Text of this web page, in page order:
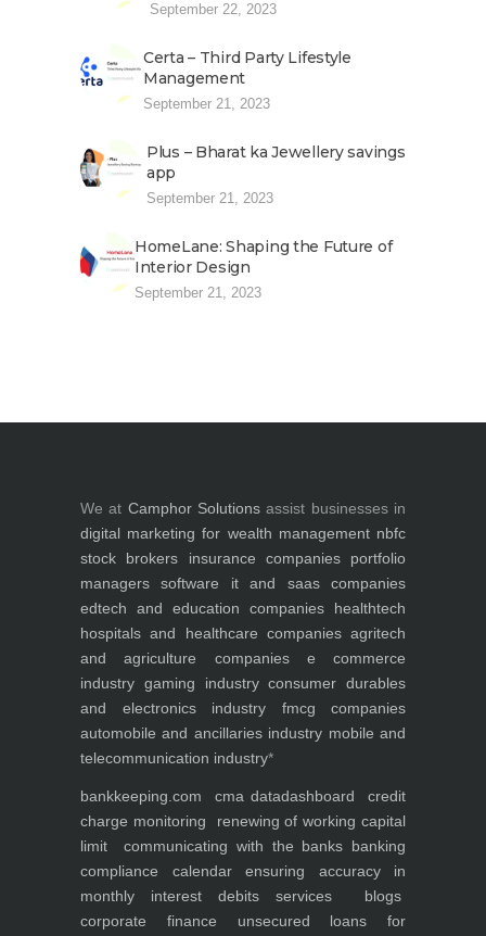
September 22, 2023
Certa – Third Party Lifestyle
Management
September 21, 2023
Plus – Bharat ka Jewellery savings
app
September 21, 2023
HomeLane: Shaping the Future of
Interior Design
September 21, 2023
We at Camphor Solutions assist businesses in
digital marketing for wealth management nbfc
stock brokers
insurance companies
portfolio
managers
software it and saas companies
edtech and education companies
healthtech
hospitals and healthcare companies agritech
and agriculture companies
e commerce
industry gaming industry consumer durables
and electronics industry
fmcg companies
automobile and ancillaries industry mobile and
telecommunication industry*
bankkeeping.com cma datadashboard
credit
charge monitoring
renewing of working capital
limit
communicating with the banks banking
compliance calendar
ensuring accuracy in
monthly interest debits
services
blogs
corporate finance
unsecured loans for